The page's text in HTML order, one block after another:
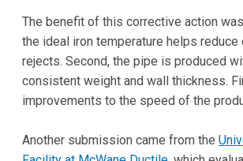
The benefit of this corrective action
the ideal iron temperature helps reduce
rejects. Second, the pipe is produced
consistent weight and wall thickness.
improvements to the speed of the
Another submission came from the